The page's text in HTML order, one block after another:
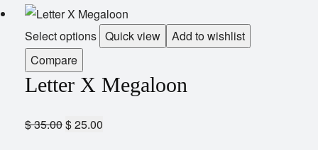
Select options Quick view
Add to wishlist
Compare
Letter X Megaloon
$35.00$25.00